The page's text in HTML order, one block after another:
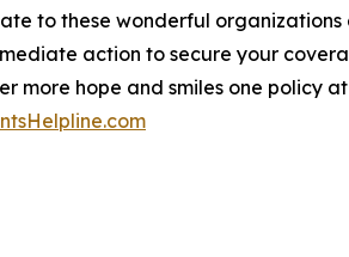
to these wonderful
action to secure your
hope and smiles one policy